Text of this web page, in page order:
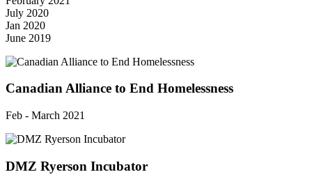
July 2020
Jan 2020
June 2019
Canadian Alliance to End Homelessness
Feb - March 2021
DMZ Ryerson Incubator